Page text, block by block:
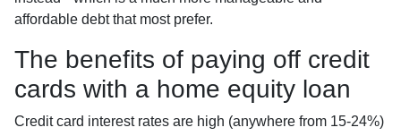
affordable debt that most prefer.
The benefits of paying off credit
cards with a home equity loan
Credit card interest rates are high (anywhere from 15-24%)